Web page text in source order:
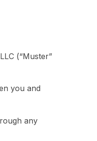
(“Muster”
you and
any